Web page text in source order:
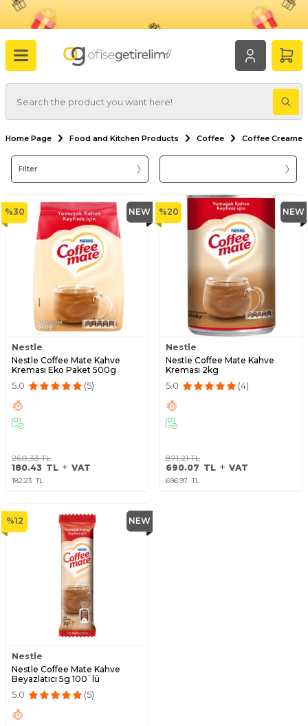
Home Page Food and Kitchen Products Coffee Coffee Creamer
Filter
%30 NEW
Nestle
Nestle Coffee Mate Kahve
Kreması Eko Paket 500g
5.0 (5)
260.33TL
180.43 TL VAT
182.23 TL
%20 NEW
Nestle
Nestle Coffee Mate Kahve
Kreması 2kg
5.0 (4)
871.21TL
690.07 TL VAT
696.97 TL
%12 NEW
Nestle
Nestle Coffee Mate Kahve
Beyazlatıcı 5g 100`lü
5.0 (5)